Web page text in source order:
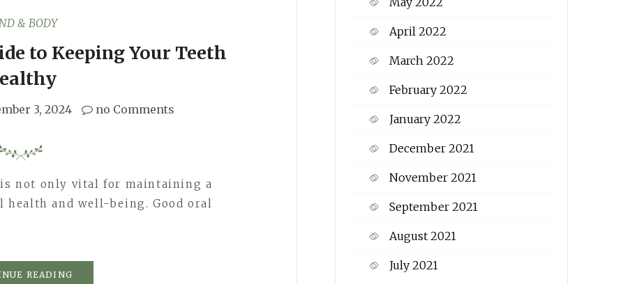
& BODY
to Keeping Your Teeth
3, 2024 no Comments
not only vital for maintaining a
and well-being. Good oral
READING
April 2022
March 2022
February 2022
January 2022
December 2021
November 2021
September 2021
August 2021
July 2021